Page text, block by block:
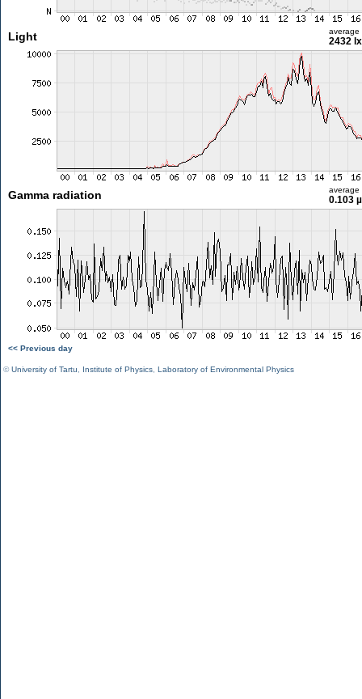
Light average
2432 lx
Gamma radiation average
0.103
<< Previous day
©University of Tartu Institute of Physics Laboratory of Environmental Physics